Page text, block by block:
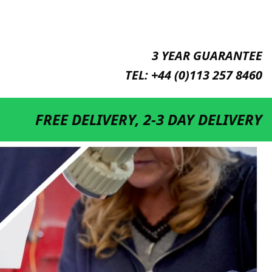
3 YEAR GUARANTEE
TEL: +44 (0)113 257 8460
DISCOUNT FOR QUANTITIES